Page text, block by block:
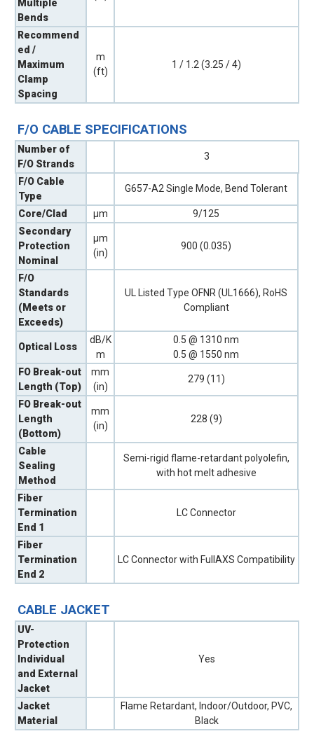
Multiple
Bends
Recommend
ed /
Maximum
Clamp
Spacing
m
(ft)
1 / 1.2 (3.25 / 4)
F/O CABLE SPECIFICATIONS
Number of
F/O Strands
3
F/O Cable
Type
G657-A2 Single Mode, Bend Tolerant
Core/Clad µm
9/125
Secondary
Protection
Nominal
µm
(in)
900 (0.035)
F/O
Standards
(Meets or
Exceeds)
UL Listed Type OFNR (UL1666), RoHS
Compliant
Optical Loss
dB/K
m
0.5 @ 1310 nm
0.5 @ 1550 nm
FO Break-out
Length (Top)
mm
(in)
279 (11)
FO Break-out
Length
(Bottom)
mm
(in)
228 (9)
Cable
Sealing
Method
Semi-rigid flame-retardant polyolefin,
with hot melt adhesive
Fiber
Termination
End 1
LC Connector
Fiber
Termination
End 2
LC Connector with FullAXS Compatibility
CABLE JACKET
UV-
Protection
Individual
and External
Jacket
Yes
Jacket
Material
Flame Retardant, Indoor/Outdoor, PVC,
Black